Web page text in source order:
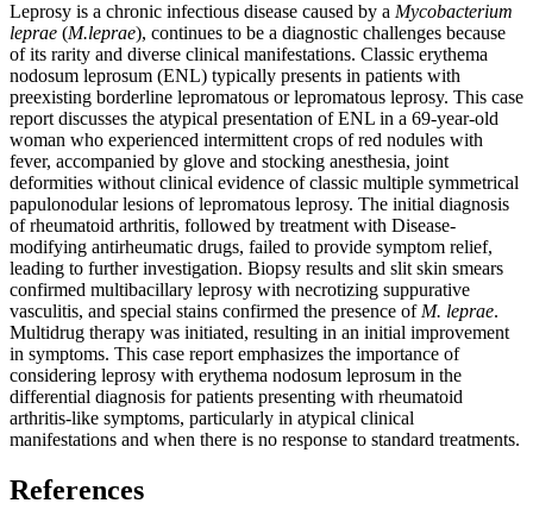
Leprosy is a chronic infectious disease caused by a Mycobacterium
leprae (M.leprae), continues to be a diagnostic challenges because
of its rarity and diverse clinical manifestations. Classic erythema
nodosum leprosum (ENL) typically presents in patients with
preexisting borderline lepromatous or lepromatous leprosy. This case
report discusses the atypical presentation of ENL in a 69-year-old
woman who experienced intermittent crops of red nodules with
fever, accompanied by glove and stocking anesthesia, joint
deformities without clinical evidence of classic multiple symmetrical
papulonodular lesions of lepromatous leprosy. The initial diagnosis
of rheumatoid arthritis, followed by treatment with Disease-
modifying antirheumatic drugs, failed to provide symptom relief,
leading to further investigation. Biopsy results and slit skin smears
confirmed multibacillary leprosy with necrotizing suppurative
vasculitis, and special stains confirmed the presence of M. leprae.
Multidrug therapy was initiated, resulting in an initial improvement
in symptoms. This case report emphasizes the importance of
considering leprosy with erythema nodosum leprosum in the
differential diagnosis for patients presenting with rheumatoid
arthritis-like symptoms, particularly in atypical clinical
manifestations and when there is no response to standard treatments.
References